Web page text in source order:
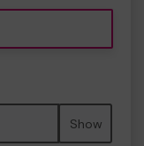
Show